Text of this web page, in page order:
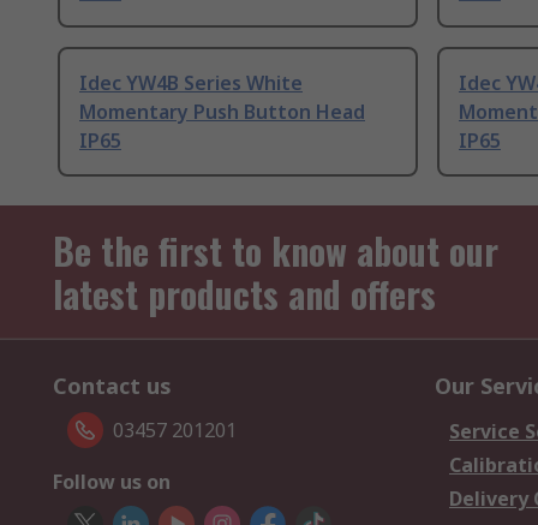
Idec YW4B Series White
Momentary Push Button Head
IP65
Idec
IP65
Be the first to know about our
latest products and offers
Contact us
03457 201201
Follow us on
Our
Service
Delivery